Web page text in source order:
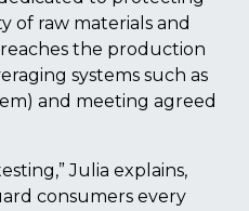
of raw materials and
the production
systems such as
and meeting agreed
Julia explains,
consumers every